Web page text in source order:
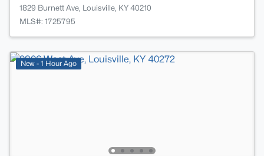
1829 Burnett Ave, Louisville, KY 40210
MLS#: 1725795
New - 1 Hour Ago